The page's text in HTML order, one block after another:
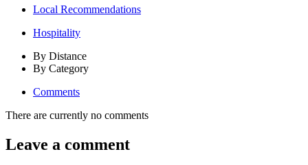
Local Recommendations
Hospitality
By Distance
By Category
Comments
There are currently no comments
Leave a comment